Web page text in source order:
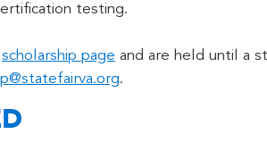
testing.
scholarship page and are held until a
.